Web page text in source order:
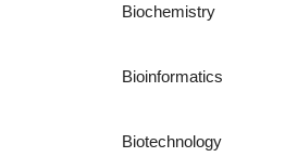
Biochemistry
Bioinformatics
Biotechnology